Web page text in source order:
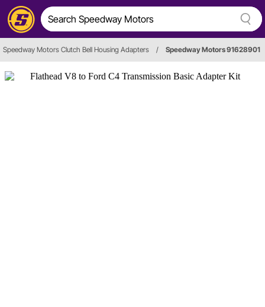
Speedway Motors Clutch Bell Housing Adapters / Speedway Motors 91628901